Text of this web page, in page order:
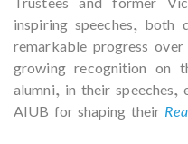
inspiring speeches, both
remarkable progress
growing recognition on
alumni, in their
AIUB for shaping their